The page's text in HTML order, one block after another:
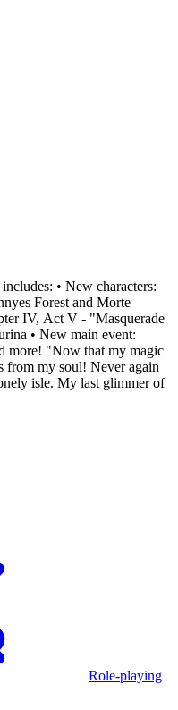
• New characters:
Forest and Morte
IV, Act V - "Masquerade
• New main event:
my magic
from my soul! Never again
isle. My last glimmer of
Role-playing